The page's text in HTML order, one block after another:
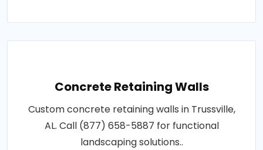
Concrete Retaining Walls
Custom concrete retaining walls in Trussville,
AL. Call (877) 658-5887 for functional
landscaping solutions..